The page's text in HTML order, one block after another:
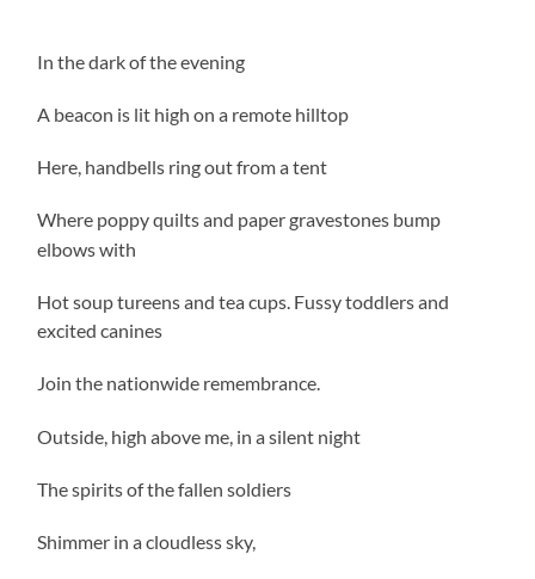
In the dark of the evening
A beacon is lit high on a remote hilltop
Here, handbells ring out from a tent
Where poppy quilts and paper gravestones bump
elbows with
Hot soup tureens and tea cups. Fussy toddlers and
excited canines
Join the nationwide remembrance.
Outside, high above me, in a silent night
The spirits of the fallen soldiers
Shimmer in a cloudless sky,